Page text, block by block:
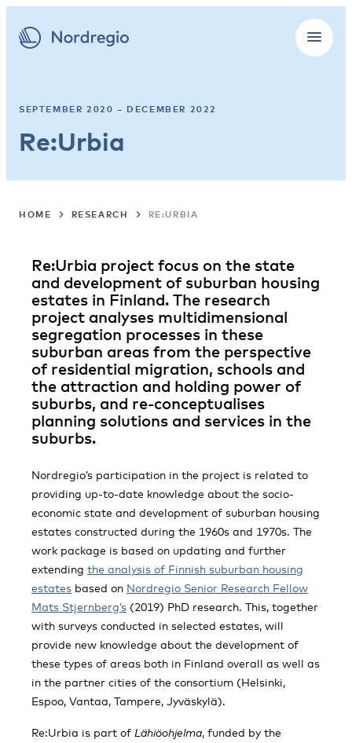
SEPTEMBER 2020 – DECEMBER 2022
Re:Urbia
HOME RESEARCH RE:URBIA
Re:Urbia project focus on the state
and development of suburban housing
estates in Finland. The research
project analyses multidimensional
segregation processes in these
suburban areas from the perspective
of residential migration, schools and
the attraction and holding power of
suburbs, and re-conceptualises
planning solutions and services in the
suburbs.
Nordregio’s participation in the project is related to
providing up-to-date knowledge about the socio-
economic state and development of suburban housing
estates constructed during the 1960s and 1970s. The
work package is based on updating and further
extending the analysis of Finnish suburban housing
estates based on Nordregio Senior Research Fellow
Mats Stjernberg’s (2019) PhD research. This, together
with surveys conducted in selected estates, will
provide new knowledge about the development of
these types of areas both in Finland overall as well as
in the partner cities of the consortium (Helsinki,
Espoo, Vantaa, Tampere, Jyväskylä).
Re:Urbia is part of Lähiöohjelma, funded by the